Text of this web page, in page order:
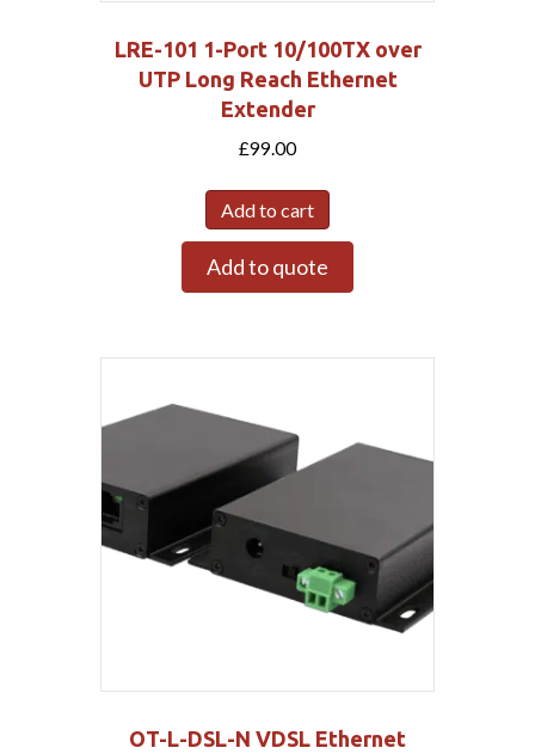
LRE-101 1-Port 10/100TX over
UTP Long Reach Ethernet
Extender
£99.00
Add to cart
Add to quote
OT-L-DSL-N VDSL Ethernet